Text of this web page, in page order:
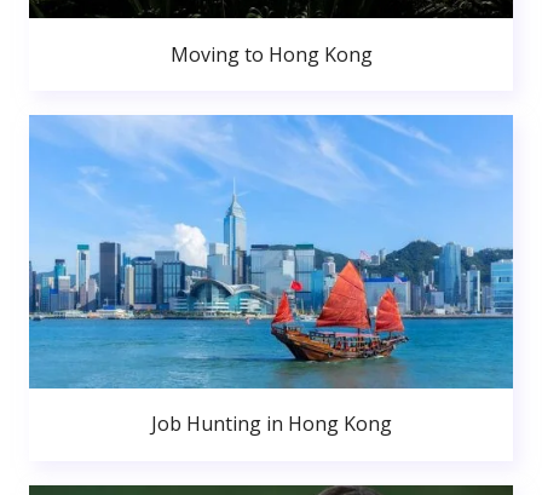
Moving to Hong Kong
Job Hunting in Hong Kong